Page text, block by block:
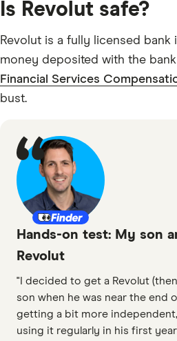
Is Revolut safe?
Revolut is a fully licensed bank
money deposited with the
Financial Services
bust.
Hands-on test: My son
Revolut
"I decided to get a Revolut
son when he was near the end
getting a bit more independent,
using it regularly in his first